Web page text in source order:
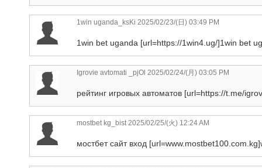
1win uganda_ksKi 2025/02/23/(日) 03:49 PM
1win bet uganda [url=https://1win4.ug/]1win bet
Igrovie avtomati _pjOl 2025/02/24/(月) 03:05 PM
рейтинг игровых автоматов [url=https://t.me/
mostbet kg_bist2025/02/25/(火) 12:24 AM
мостбет сайт вход